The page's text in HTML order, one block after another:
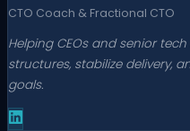
CTO Coach & Fractional CTO
Helping CEOs and senior
structures, stabilize delivery,
goals.